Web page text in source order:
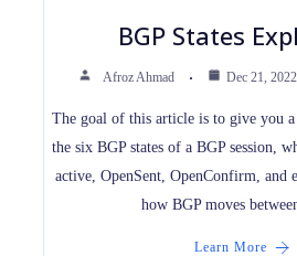
BGP States
Afroz Ahmad Dec 21, 2022
The goal of this article is to give you
the six BGP states of a BGP session,
active, OpenSent, OpenConfirm, and
how BGP moves
Learn More